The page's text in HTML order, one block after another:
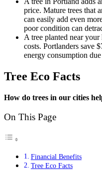
price. Mature trees that
can easily add even
poor condition can
A tree planted near
costs. Portlanders save
energy consumption
Tree Eco Facts
How do trees in our cities
On This Page
Financial Benefits
Tree Eco Facts